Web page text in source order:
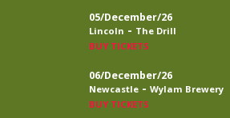
05/December/26
Lincoln - The Drill
BUY TICKETS
06/December/26
Newcastle - Wylam Brewery
BUY TICKETS